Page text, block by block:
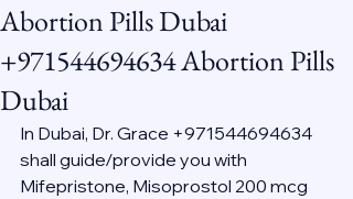
Abortion Pills Dubai
+971544694634 Abortion Pills
Dubai
In Dubai, Dr. Grace +971544694634
shall guide/provide you with
Mifepristone, Misoprostol 200 mcg